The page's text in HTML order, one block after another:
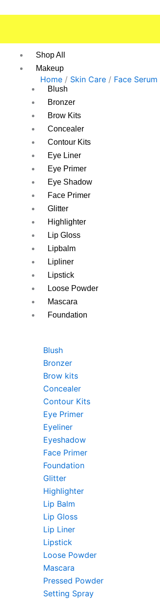
Shop All
Makeup
Blush
Bronzer
Brow Kits
Concealer
Contour Kits
Eye Liner
Eye Primer
Eye Shadow
Face Primer
Glitter
Highlighter
Lip Gloss
Lipbalm
Lipliner
Lipstick
Loose Powder
Mascara
Foundation
Blush
Bronzer
Brow kits
Concealer
Contour Kits
Eye Primer
Eyeliner
Eyeshadow
Face Primer
Foundation
Glitter
Highlighter
Lip Balm
Lip Gloss
Lip Liner
Lipstick
Loose Powder
Mascara
Pressed Powder
Setting Spray
Home / Skin Care / Face Serum